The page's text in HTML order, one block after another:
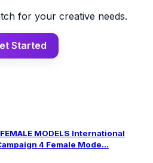
for your creative needs.
Started
MODELS International
4 Female Mode...